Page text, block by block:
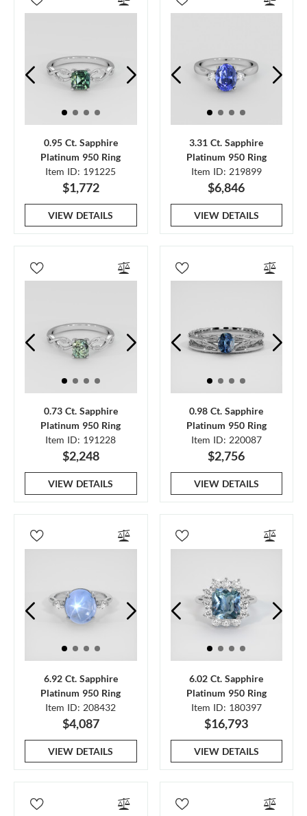
0.95 Ct. Sapphire
Platinum 950 Ring
Item ID: 191225
$1,772
VIEW DETAILS
3.31 Ct. Sapphire
Platinum 950 Ring
Item ID: 219899
$6,846
VIEW DETAILS
0.73 Ct. Sapphire
Platinum 950 Ring
Item ID: 191228
$2,248
VIEW DETAILS
0.98 Ct. Sapphire
Platinum 950 Ring
Item ID: 220087
$2,756
VIEW DETAILS
6.92 Ct. Sapphire
Platinum 950 Ring
Item ID: 208432
$4,087
VIEW DETAILS
6.02 Ct. Sapphire
Platinum 950 Ring
Item ID: 180397
$16,793
VIEW DETAILS